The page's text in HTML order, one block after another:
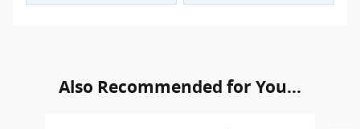
Also Recommended for You...